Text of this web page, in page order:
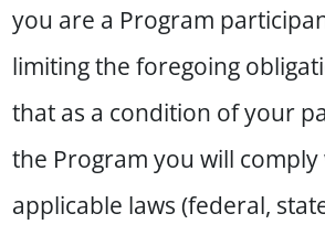
you are a Program
limiting the foregoing
that as a condition of your
the Program you will comply
applicable laws (federal,